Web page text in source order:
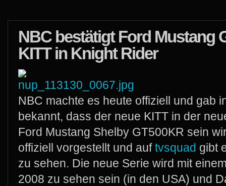
NBC bestätigt Ford Mustang
KITT in Knight Rider
NBC machte es heute offiziell und gab
bekannt, dass der neue KITT in der
Ford Mustang Shelby GT500KR sein
offiziell vorgestellt und auftvsquad gibt
zu sehen. Die neue Serie wird mit
2008 zu sehen sein (in den USA) und